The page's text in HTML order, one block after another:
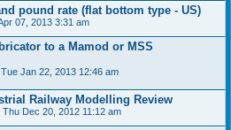
pound rate (flat bottom type - US)
07, 2013 3:31 am
to a Mamod or MSS
Tue Jan 22, 2013 12:46 am
Railway Modelling Review
Thu Dec 20, 2012 11:12 am